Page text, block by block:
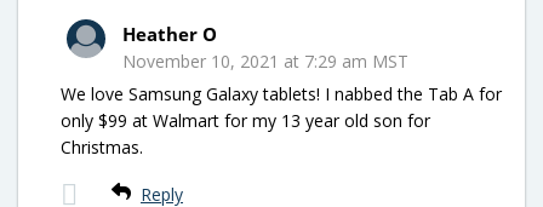
Heather O
November 10, 2021 at 7:29 am MST
We love Samsung Galaxy tablets! I nabbed the Tab A for
only $99 at Walmart for my 13 year old son for
Christmas.
Reply